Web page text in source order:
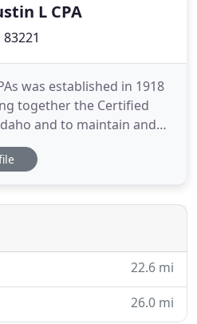
L CPA
was established in 1918
together the Certified
and to maintain and
proficiency and integrity
A free resource of
A members-only
22.6 mi
26.0 mi